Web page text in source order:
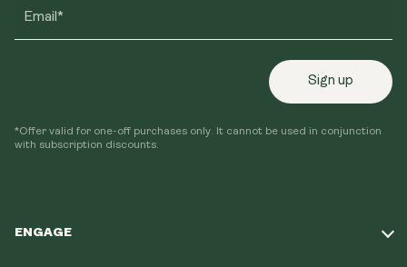
ENGAGE
Email*
Sign up
*Offer valid for one-off purchases only. It cannot be used in conjunction
with subscription discounts.